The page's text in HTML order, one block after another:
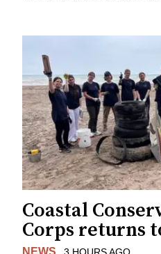
Coastal
Corps returns
NEWS 3 HOURS AGO